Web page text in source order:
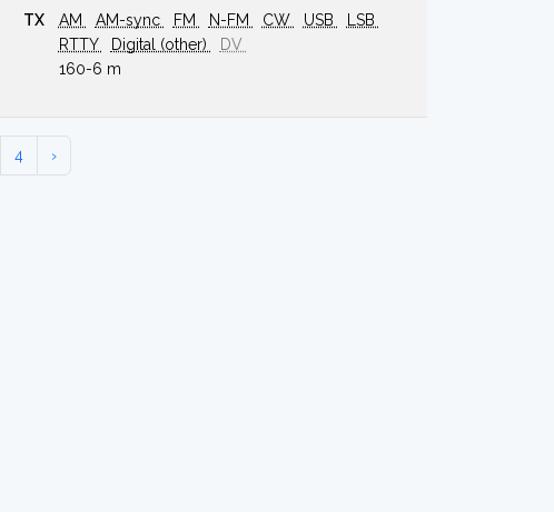
TX
AM AM-sync FM N-FM CW USB
LSB
RTTY
Digital (other)
DV
160-6 m
4 ›